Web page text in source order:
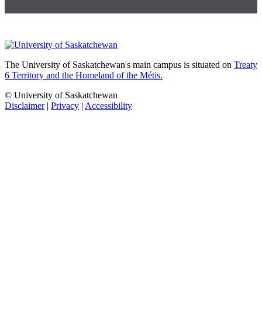
The University of Saskatchewan's main campus is situated on Treaty
6 Territory and the Homeland of the Métis.
© University of Saskatchewan
Disclaimer| Privacy | Accessibility